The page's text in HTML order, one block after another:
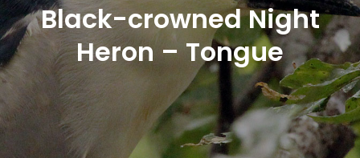
Black-crowned Night
Heron – Tongue